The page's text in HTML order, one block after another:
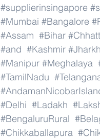
#supplierinsingapore
#Mumbai #Bangalore
#Assam #Bihar
#and #Kashmir
#Manipur #Meghalaya
#TamilNadu
#Delhi #Ladakh
#BengaluruRural
#Chikkaballapura